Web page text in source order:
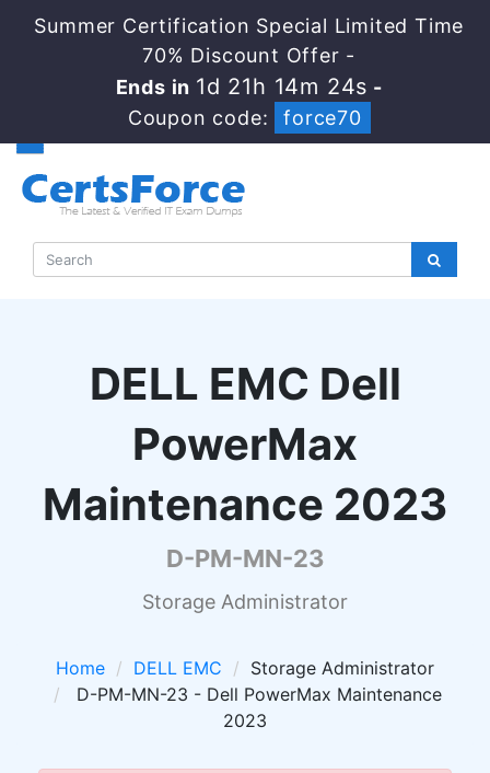
Summer Certification Special Limited Time
70% Discount Offer -
Ends in 1d 21h 14m 23s -
Coupon code:
force70
DELL EMC Dell
PowerMax
Maintenance 2023
D-PM-MN-23
Storage Administrator
Home DELL EMC
Storage Administrator
D-PM-MN-23 - Dell PowerMax Maintenance
2023